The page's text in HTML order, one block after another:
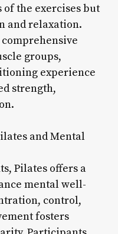
of the exercises but
and relaxation.
comprehensive
groups,
experience
strength,
and Mental
Pilates offers a
mental well-
control,
fosters